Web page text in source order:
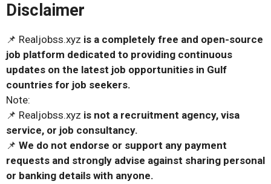
Disclaimer
📌 Realjobss.xyz is a completely free and open-source
job platform dedicated to providing continuous
updates on the latest job opportunities in Gulf
countries for job seekers.
Note:
📌 Realjobss.xyz is not a recruitment agency, visa
service, or job consultancy.
📌 We do not endorse or support any payment
requests and strongly advise against sharing personal
or banking details with anyone.